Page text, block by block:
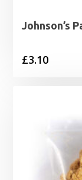
Johnson’s
£3.10